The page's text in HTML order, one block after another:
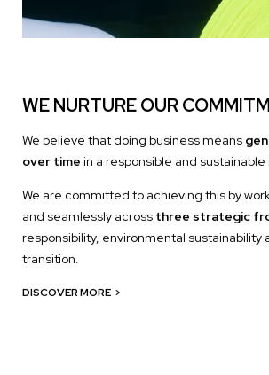
WE NURTURE OUR
We believe that doing business means
over time in a responsible and sustainable
We are committed to achieving this by
and seamlessly across three strategic
responsibility, environmental sustainability
transition.
DISCOVER MORE >